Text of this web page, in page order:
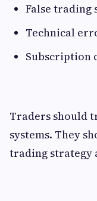
False trading
Technical
Subscription
Traders should
systems. They
trading strategy